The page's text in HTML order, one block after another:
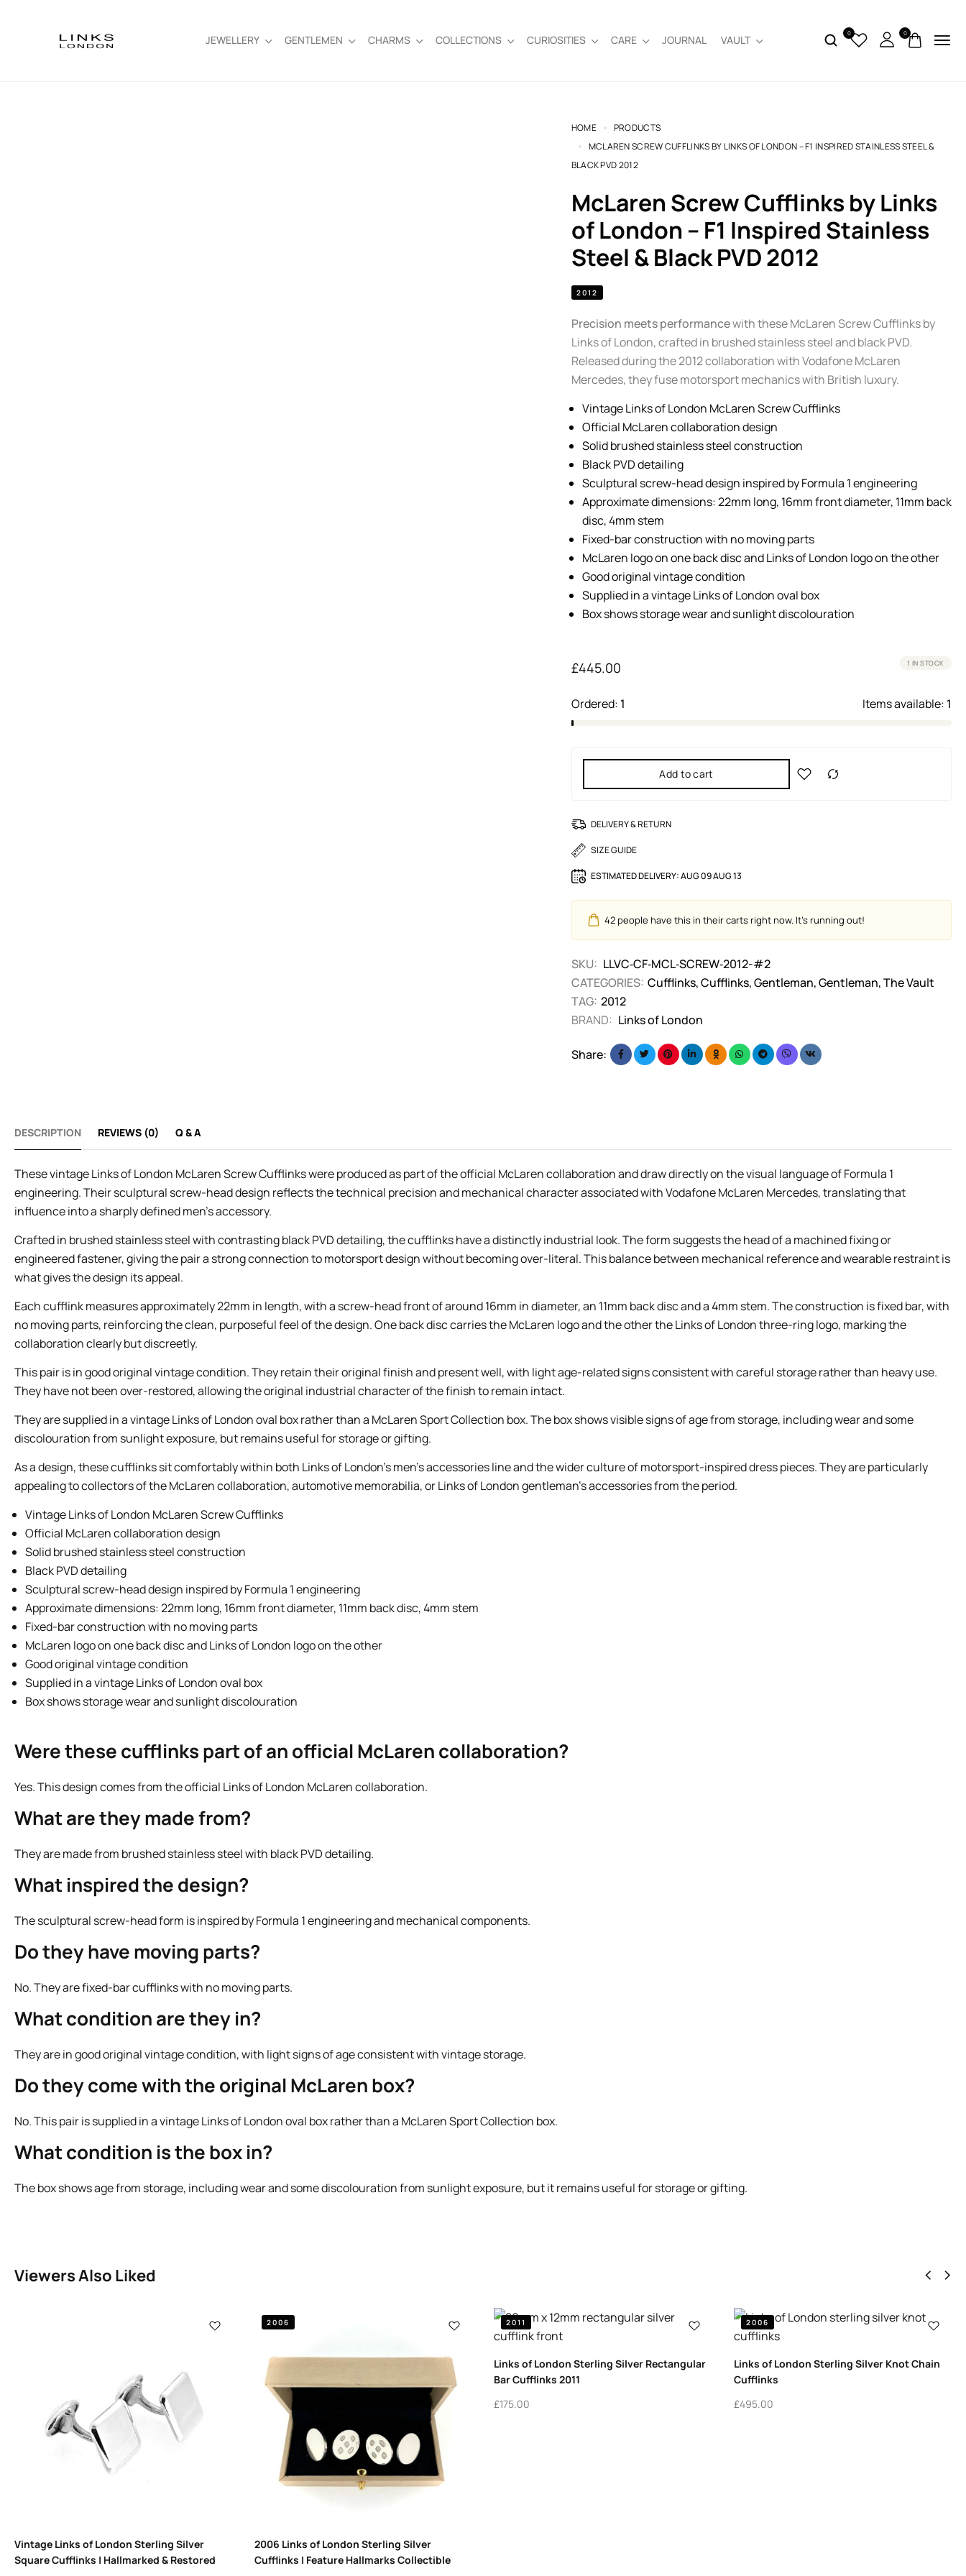
JEWELLERY GENTLEMEN CHARMS COLLECTIONS CURIOSITIES CARE JOURNAL VAULT
0 0
HOME
PRODUCTS
MCLAREN SCREW CUFFLINKS BY LINKS OF LONDON – F1 INSPIRED STAINLESS STEEL &
BLACK PVD 2012
McLaren Screw Cufflinks by Links
of London – F1 Inspired Stainless
Steel & Black PVD 2012
2012
Precision meets performancewith these McLaren Screw Cufflinks by
Links of London, crafted in brushed stainless steel and black PVD.
Released during the 2012 collaboration with Vodafone McLaren
Mercedes, they fuse motorsport mechanics with British luxury.
Vintage Links of London McLaren Screw Cufflinks
Official McLaren collaboration design
Solid brushed stainless steel construction
Black PVD detailing
Sculptural screw-head design inspired by Formula 1 engineering
Approximate dimensions: 22mm long, 16mm front diameter, 11mm back
disc, 4mm stem
Fixed-bar construction with no moving parts
McLaren logo on one back disc and Links of London logo on the other
Good original vintage condition
Supplied in a vintage Links of London oval box
Box shows storage wear and sunlight discolouration
£445.00 1 IN STOCK
Ordered: 1 Items available: 1
Add to cart
DELIVERY & RETURN
SIZE GUIDE
ESTIMATED DELIVERY:AUG 09 AUG 13
42people have this in their carts right now. It's running out!
SKU: LLVC‑CF‑MCL‑SCREW‑2012-#2
CATEGORIES: Cufflinks,Cufflinks,Gentleman,Gentleman,The Vault
TAG: 2012
BRAND: Links of London
Share:
DESCRIPTION REVIEWS (0) Q & A
These vintage Links of London McLaren Screw Cufflinks were produced as part of the official McLaren collaboration and draw directly on the visual language of Formula 1
engineering. Their sculptural screw-head design reflects the technical precision and mechanical character associated with Vodafone McLaren Mercedes, translating that
influence into a sharply defined men’s accessory.
Crafted in brushed stainless steel with contrasting black PVD detailing, the cufflinks have a distinctly industrial look. The form suggests the head of a machined fixing or
engineered fastener, giving the pair a strong connection to motorsport design without becoming over-literal. This balance between mechanical reference and wearable restraint is
what gives the design its appeal.
Each cufflink measures approximately 22mm in length, with a screw-head front of around 16mm in diameter, an 11mm back disc and a 4mm stem. The construction is fixed bar, with
no moving parts, reinforcing the clean, purposeful feel of the design. One back disc carries the McLaren logo and the other the Links of London three-ring logo, marking the
collaboration clearly but discreetly.
This pair is in good original vintage condition. They retain their original finish and present well, with light age-related signs consistent with careful storage rather than heavy use.
They have not been over-restored, allowing the original industrial character of the finish to remain intact.
They are supplied in a vintage Links of London oval box rather than a McLaren Sport Collection box. The box shows visible signs of age from storage, including wear and some
discolouration from sunlight exposure, but remains useful for storage or gifting.
As a design, these cufflinks sit comfortably within both Links of London’s men’s accessories line and the wider culture of motorsport-inspired dress pieces. They are particularly
appealing to collectors of the McLaren collaboration, automotive memorabilia, or Links of London gentleman’s accessories from the period.
Vintage Links of London McLaren Screw Cufflinks
Official McLaren collaboration design
Solid brushed stainless steel construction
Black PVD detailing
Sculptural screw-head design inspired by Formula 1 engineering
Approximate dimensions: 22mm long, 16mm front diameter, 11mm back disc, 4mm stem
Fixed-bar construction with no moving parts
McLaren logo on one back disc and Links of London logo on the other
Good original vintage condition
Supplied in a vintage Links of London oval box
Box shows storage wear and sunlight discolouration
Were these cufflinks part of an official McLaren collaboration?
Yes. This design comes from the official Links of London McLaren collaboration.
What are they made from?
They are made from brushed stainless steel with black PVD detailing.
What inspired the design?
The sculptural screw-head form is inspired by Formula 1 engineering and mechanical components.
Do they have moving parts?
No. They are fixed-bar cufflinks with no moving parts.
What condition are they in?
They are in good original vintage condition, with light signs of age consistent with vintage storage.
Do they come with the original McLaren box?
No. This pair is supplied in a vintage Links of London oval box rather than a McLaren Sport Collection box.
What condition is the box in?
The box shows age from storage, including wear and some discolouration from sunlight exposure, but it remains useful for storage or gifting.
Viewers Also Liked
Vintage Links of London Sterling Silver
Square Cufflinks | Hallmarked & Restored
2006
2006 Links of London Sterling Silver
Cufflinks | Feature Hallmarks Collectible
2011
Links of London Sterling Silver Rectangular
Bar Cufflinks 2011
£175.00
2006
Links of London Sterling Silver Knot Chain
Cufflinks
£495.00